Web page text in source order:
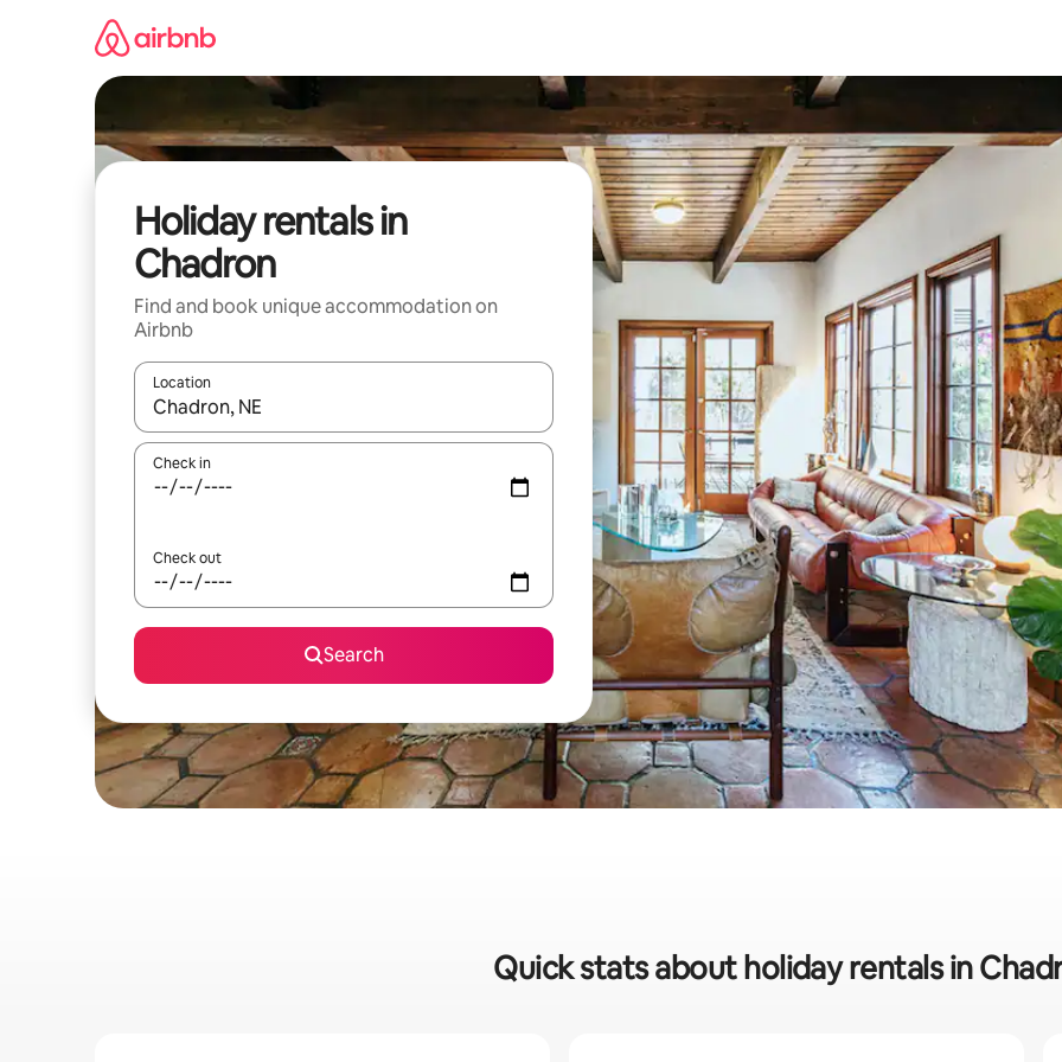
Holiday rentals in
Chadron
Find and book unique accommodation on
Airbnb
Location
When results are available, navigate with the up and down arrow keys or explore by touch or swipe gestures.
Check in
Check out
Search
Quick stats about holiday rentals in